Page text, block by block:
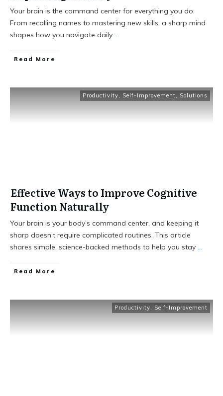
Your brain is the command center for everything you do.
From recalling names to mastering new skills, a sharp mind
shapes how you navigate daily ...
Read More
Productivity, Self-Improvement, Solutions
Effective Ways to Improve Cognitive
Function Naturally
Your brain is your body’s command center, and keeping it
sharp doesn’t require complicated routines. This article
shares simple, science-backed methods to help you stay ...
Read More
Productivity, Self-Improvement